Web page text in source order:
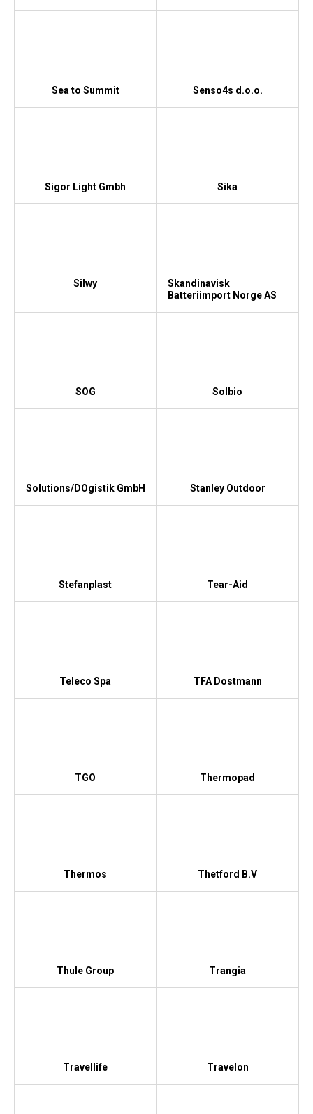
Sea to Summit Senso4s d.o.o.
Sigor Light Gmbh Sika
Silwy
Skandinavisk
Batteriimport Norge AS
SOG Solbio
Solutions/DOgistik GmbH Stanley Outdoor
Stefanplast Tear-Aid
Teleco Spa TFA Dostmann
TGO Thermopad
Thermos Thetford B.V
Thule Group Trangia
Travellife Travelon